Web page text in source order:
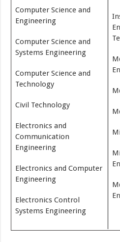
Computer Science and
Engineering
Computer Science and
Systems Engineering
Computer Science and
Technology
Civil Technology
Electronics and
Communication
Engineering
Electronics and Computer
Engineering
Electronics Control
Systems Engineering